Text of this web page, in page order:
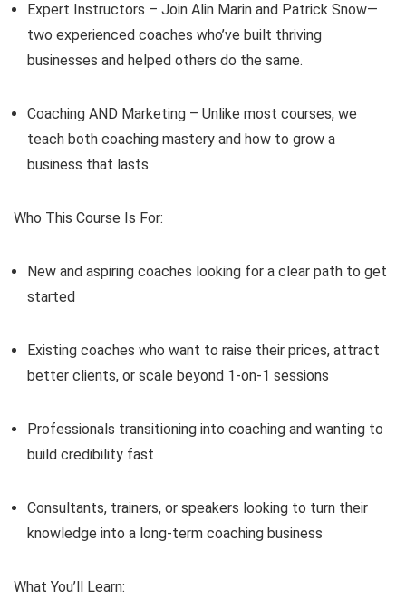
Expert Instructors – Join Alin Marin and Patrick Snow—
two experienced coaches who’ve built thriving
businesses and helped others do the same.
Coaching AND Marketing – Unlike most courses, we
teach both coaching mastery and how to grow a
business that lasts.
Who This Course Is For:
New and aspiring coaches looking for a clear path to get
started
Existing coaches who want to raise their prices, attract
better clients, or scale beyond 1-on-1 sessions
Professionals transitioning into coaching and wanting to
build credibility fast
Consultants, trainers, or speakers looking to turn their
knowledge into a long-term coaching business
What You’ll Learn: